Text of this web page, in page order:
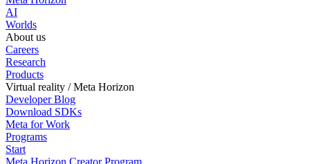
AI
Worlds
About us
Careers
Research
Products
Virtual reality / Meta Horizon
Developer Blog
Download SDKs
Meta for Work
Programs
Start
Meta Horizon Creator Program